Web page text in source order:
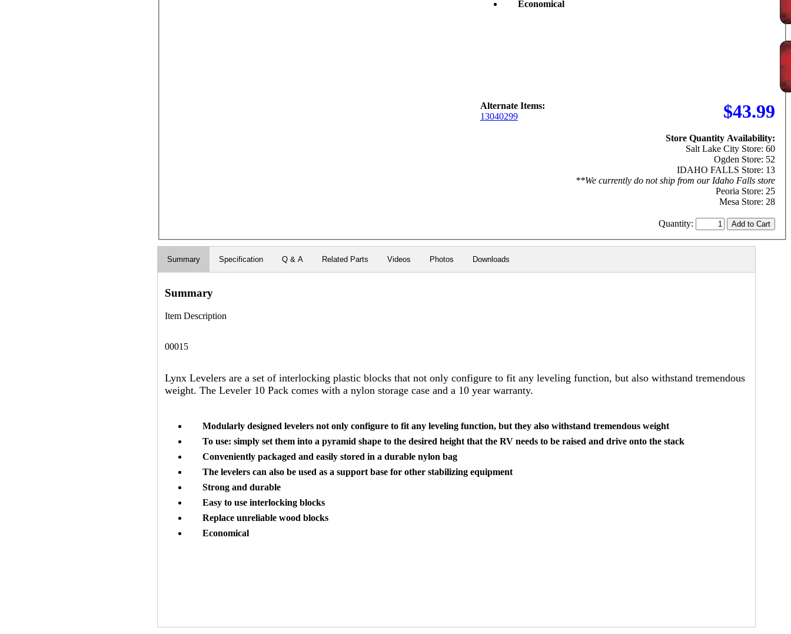
Economical
Alternate Items:
13040299
$43.99
Store Quantity Availability:
Salt Lake City Store: 60
Ogden Store: 52
IDAHO FALLS Store: 13
**We currently do not ship from our Idaho Falls store
Peoria Store: 25
Mesa Store: 28
Quantity:
Summary Specification Q & A Related Parts Videos Photos Downloads
Summary
Item Description
00015
Lynx Levelers are a set of interlocking plastic blocks that not only configure to fit any leveling function, but also withstand tremendous
weight. The Leveler 10 Pack comes with a nylon storage case and a 10 year warranty.
Modularly designed levelers not only configure to fit any leveling function, but they also withstand tremendous weight
To use: simply set them into a pyramid shape to the desired height that the RV needs to be raised and drive onto the stack
Conveniently packaged and easily stored in a durable nylon bag
The levelers can also be used as a support base for other stabilizing equipment
Strong and durable
Easy to use interlocking blocks
Replace unreliable wood blocks
Economical